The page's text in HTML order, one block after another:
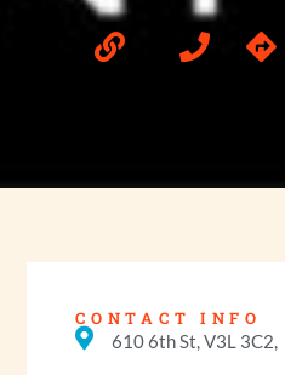
CONTACT INFO
610 6th St, V3L 3C2,